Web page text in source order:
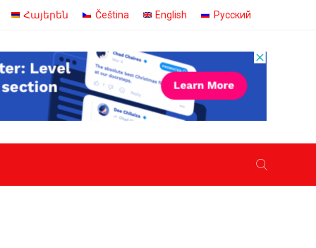
Հայերեն Čeština English Русский